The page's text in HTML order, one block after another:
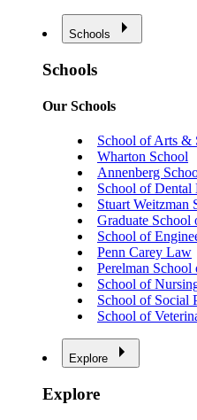
Schools
Schools
Our Schools
School of Arts &
Wharton School
Annenberg
School of Dental
Stuart Weitzman
Graduate School
School of
Penn Carey Law
Perelman
School of
School of Social
School of
Explore
Explore